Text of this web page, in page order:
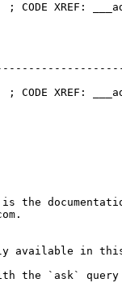
XREF:
XREF:
the
in this
the `ask`